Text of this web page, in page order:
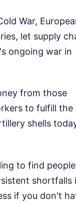
War,
let supply
ongoing war in
from those
to fulfill the
shells
to find people
shortfalls
if you don't